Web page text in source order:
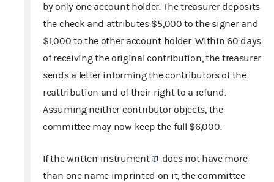
by only one account holder. The treasurer deposits
the check and attributes $5,000 to the signer and
$1,000 to the other account holder. Within 60 days
of receiving the original contribution, the treasurer
sends a letter informing the contributors of the
reattribution and of their right to a refund.
Assuming neither contributor objects, the
committee may now keep the full $6,000.
If thewritten instrument
does not have more
than one name imprinted on it, the committee